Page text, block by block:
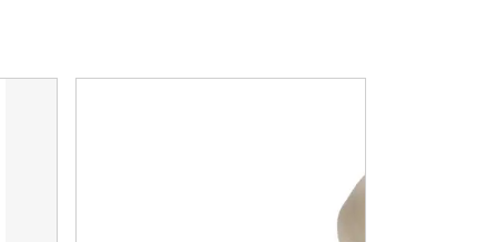
Fitting Carburetor to Pump Hose, Braided Stainless,